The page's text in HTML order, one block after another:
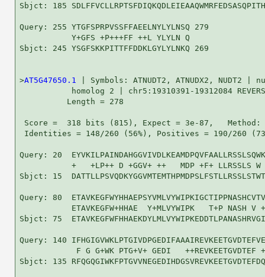
Sbjct: 185
Query: 255 YTGFSPRPVSSFFAEELNYLYLNSQ 279
           Y+GFS +P+++FF ++L YLYLN Q
Sbjct: 245 YSGFSKKPITTFFDDKLGYLYLNKQ 269
>AT5G47650.1
| Symbols: ATNUDT2, ATNUDX2, NUDT2 |
homolog 2 | chr5:19310391-19312084
          Length = 278
Score =  318 bits (815), Expect = 3e-87,
Identities = 148/260 (56%), Positives = 190/260
Query: 20
+   +LP++ D +GGV+ ++   MDP +F+ LLRSSLS
Sbjct: 15
Query: 80
ETAVKEGFW+HHAE  Y+MLVYWIPK   T+P NASH V
Sbjct: 75
Query: 140
F G G+WK PTG+V+ GEDI   ++REVKEETGVDTEF
Sbjct: 135